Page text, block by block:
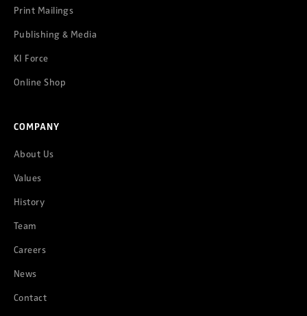
Print Mailings
Publishing & Media
KI Force
Online Shop
COMPANY
About Us
Values
History
Team
Careers
News
Contact